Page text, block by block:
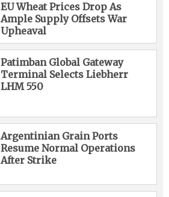
EU Wheat Prices Drop As
Ample Supply Offsets War
Upheaval
Patimban Global Gateway
Terminal Selects Liebherr
LHM 550
Argentinian Grain Ports
Resume Normal Operations
After Strike